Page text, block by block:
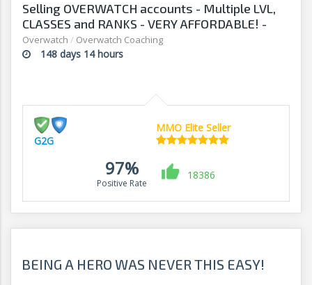
Selling OVERWATCH accounts - Multiple LVL,
CLASSES and RANKS - VERY AFFORDABLE! -
G2G
Overwatch / Overwatch Coaching
148 days 14 hours
G2G
MMO Elite Seller
97%
Positive Rate
18386
BEING A HERO WAS NEVER THIS EASY!